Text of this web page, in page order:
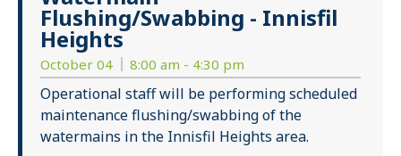
Flushing/Swabbing - Innisfil
Heights
October 04 8:00 am - 4:30 pm
Operational staff will be performing scheduled
maintenance flushing/swabbing of the
watermains in the Innisfil Heights area.